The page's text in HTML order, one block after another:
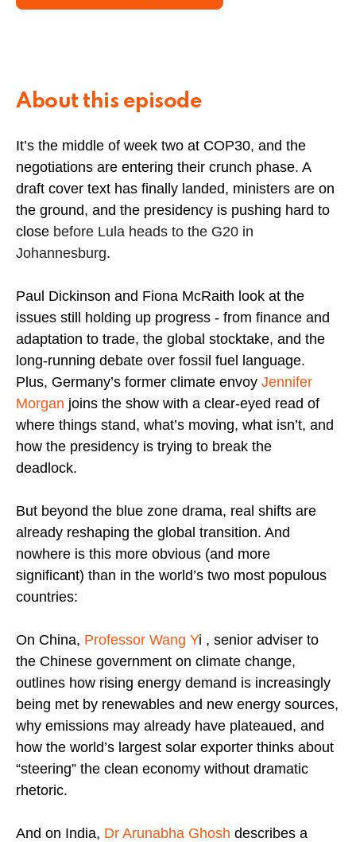
About this episode
It’s the middle of week two at COP30, and the
negotiations are entering their crunch phase. A
draft cover text has finally landed, ministers are on
the ground, and the presidency is pushing hard to
close before Lula heads to the G20 in
Johannesburg.
Paul Dickinson and Fiona McRaith look at the
issues still holding up progress - from finance and
adaptation to trade, the global stocktake, and the
long-running debate over fossil fuel language.
Plus, Germany’s former climate envoy Jennifer
Morgan joins the show with a clear-eyed read of
where things stand, what’s moving, what isn’t, and
how the presidency is trying to break the
deadlock.
But beyond the blue zone drama, real shifts are
already reshaping the global transition. And
nowhere is this more obvious (and more
significant) than in the world’s two most populous
countries:
On China, Professor Wang Yi , senior adviser to
the Chinese government on climate change,
outlines how rising energy demand is increasingly
being met by renewables and new energy sources,
why emissions may already have plateaued, and
how the world’s largest solar exporter thinks about
“steering” the clean economy without dramatic
rhetoric.
And on India, Dr Arunabha Ghosh describes a